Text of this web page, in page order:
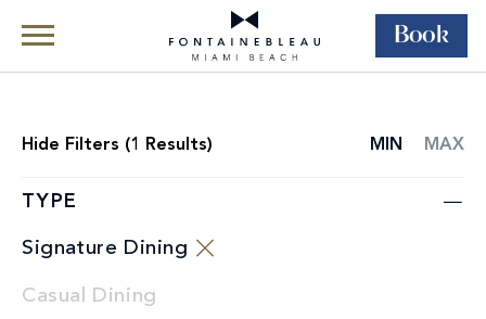
Skip Navigation Skip to Footer
Book
RESTAURANT
Hide Filters (1 Results) MIN MAX
TYPE
Signature Dining
Casual Dining